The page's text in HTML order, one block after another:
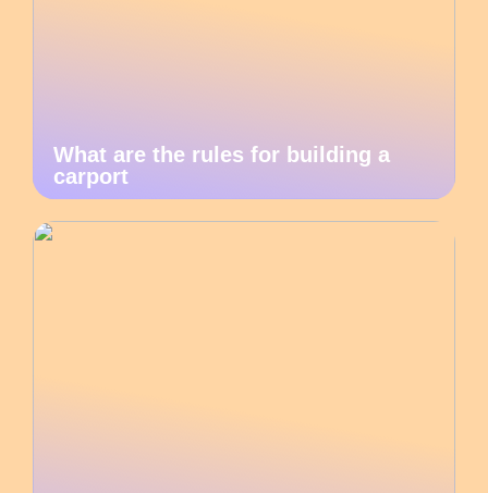
What are the rules for building a
carport